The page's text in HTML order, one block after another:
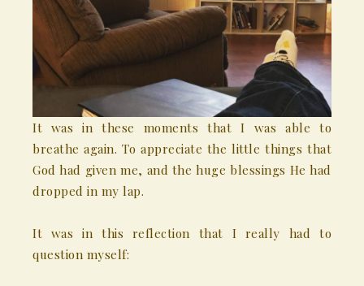
It was in these moments that I was able to
breathe again. To appreciate the little things that
God had given me, and the huge blessings He had
dropped in my lap.
It was in this reflection that I really had to
question myself: